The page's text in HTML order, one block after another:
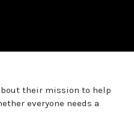
their mission to help
everyone needs a